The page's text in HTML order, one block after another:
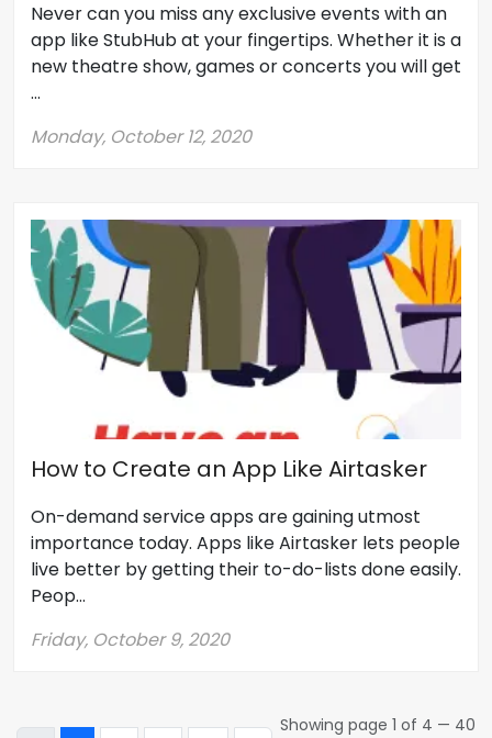
Never can you miss any exclusive events with an
app like StubHub at your fingertips. Whether it is a
new theatre show, games or concerts you will get
...
Monday, October 12, 2020
How to Create an App Like Airtasker
On-demand service apps are gaining utmost
importance today. Apps like Airtasker lets people
live better by getting their to-do-lists done easily.
Peop...
Friday, October 9, 2020
Showing page 1 of 4 — 40